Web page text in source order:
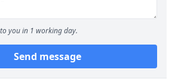
you in 1 working day.
Send message